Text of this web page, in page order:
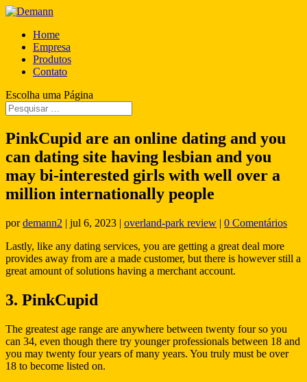
Home
Empresa
Produtos
Contato
Escolha uma Página
PinkCupid are an online dating and you
can dating site having lesbian and you
may bi-interested girls with well over a
million internationally people
pordemann2 | jul 6, 2023 | overland-park review | 0 Comentários
Lastly, like any dating services, you are getting a great deal more
provides away from are a made customer, but there is however still a
great amount of solutions having a merchant account.
3. PinkCupid
The greatest age range are anywhere between twenty four so you
can 34, even though there try younger professionals between 18 and
you may twenty four years of many years. You truly must be over
18 to become listed on.